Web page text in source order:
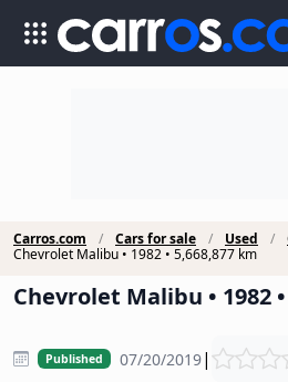
Carros.com Cars for sale Used
Chevrolet Malibu • 1982 • 5,668,877 km
Chevrolet Malibu • 1982
Published 07/20/2019|